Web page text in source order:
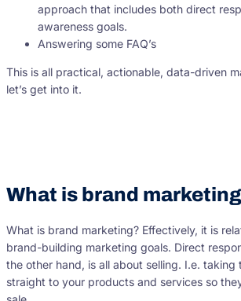
approach that includes both direct
awareness goals.
Answering some FAQ’s
This is all practical, actionable, data-driven
let’s get into it.
What is brand
What is brand marketing? Effectively, it is
brand-building marketing goals. Direct
the other hand, is all about selling. I.e. taking
straight to your products and services so